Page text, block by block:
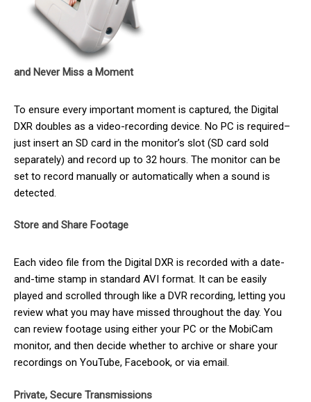
and Never Miss a Moment
To ensure every important moment is captured, the Digital
DXR doubles as a video-recording device. No PC is required–
just insert an SD card in the monitor’s slot (SD card sold
separately) and record up to 32 hours. The monitor can be
set to record manually or automatically when a sound is
detected.
Store and Share Footage
Each video file from the Digital DXR is recorded with a date-
and-time stamp in standard AVI format. It can be easily
played and scrolled through like a DVR recording, letting you
review what you may have missed throughout the day. You
can review footage using either your PC or the MobiCam
monitor, and then decide whether to archive or share your
recordings on YouTube, Facebook, or via email.
Private, Secure Transmissions